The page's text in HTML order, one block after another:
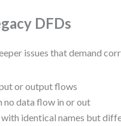
DFDs
issues that demand
or output flows
no data flow in or out
identical names but